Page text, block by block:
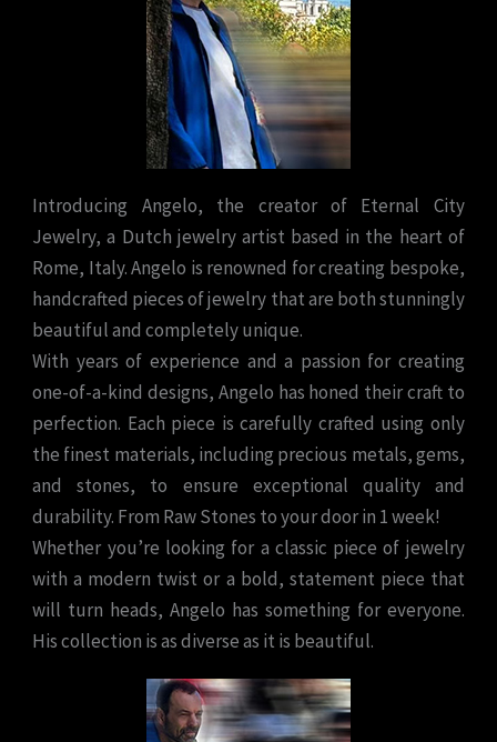
Introducing Angelo, the creator of Eternal City
Jewelry, a Dutch jewelry artist based in the heart of
Rome, Italy. Angelo is renowned for creating bespoke,
handcrafted pieces of jewelry that are both stunningly
beautiful and completely unique.
With years of experience and a passion for creating
one-of-a-kind designs, Angelo has honed their craft to
perfection. Each piece is carefully crafted using only
the finest materials, including precious metals, gems,
and stones, to ensure exceptional quality and
durability. From Raw Stones to your door in 1 week!
Whether you’re looking for a classic piece of jewelry
with a modern twist or a bold, statement piece that
will turn heads, Angelo has something for everyone.
His collection is as diverse as it is beautiful.